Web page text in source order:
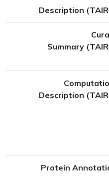
Description
Summary
Description
Protein